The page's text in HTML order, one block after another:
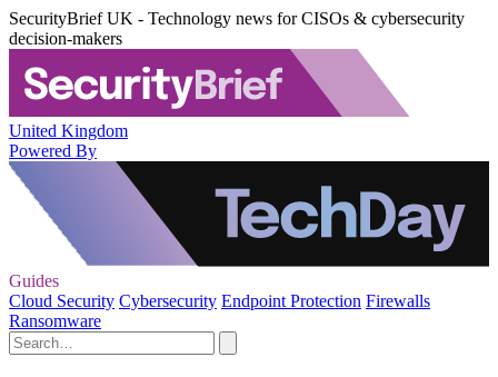
SecurityBrief UK - Technology news for CISOs & cybersecurity
decision-makers
United Kingdom
Powered By
Guides
Cloud Security Cybersecurity Endpoint Protection Firewalls
Ransomware